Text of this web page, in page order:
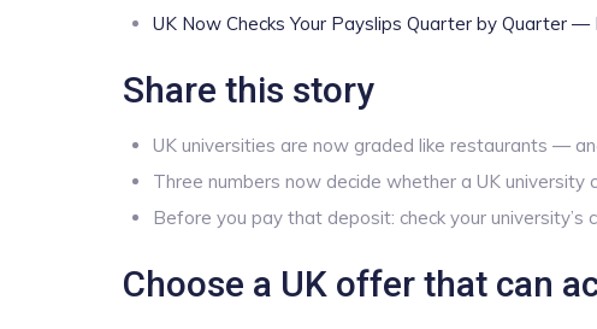
UK Now Checks Your Payslips Quarter by Quarter —
Share this story
UK universities are now graded like restaurants —
Three numbers now decide whether a UK university
Before you pay that deposit: check your university’s
Choose a UK offer that can